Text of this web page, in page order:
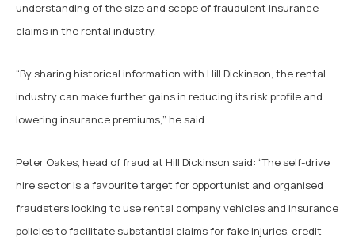
understanding of the size and scope of fraudulent insurance
claims in the rental industry.
“By sharing historical information with Hill Dickinson, the rental
industry can make further gains in reducing its risk profile and
lowering insurance premiums,” he said.
Peter Oakes, head of fraud at Hill Dickinson said: “The self-drive
hire sector is a favourite target for opportunist and organised
fraudsters looking to use rental company vehicles and insurance
policies to facilitate substantial claims for fake injuries, credit